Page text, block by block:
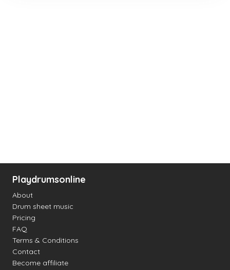
Playdrumsonline
About
Drum sheet music
Pricing
FAQ
Terms & Conditions
Contact
Become affiliate